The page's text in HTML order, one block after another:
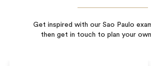
Get inspired with our Sao Paulo
then get in touch to plan your